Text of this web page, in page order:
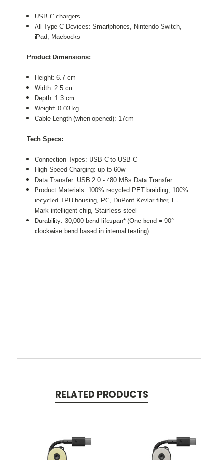
USB-C chargers
All Type-C Devices: Smartphones, Nintendo Switch,
iPad, Macbooks
Product Dimensions:
Height: 6.7 cm
Width: 2.5 cm
Depth: 1.3 cm
Weight: 0.03 kg
Cable Length (when opened): 17cm
Tech Specs:
Connection Types: USB-C to USB-C
High Speed Charging: up to 60w
Data Transfer: USB 2.0 - 480 MBs Data Transfer
Product Materials: 100% recycled PET braiding, 100%
recycled TPU housing, PC, DuPont Kevlar fiber, E-
Mark intelligent chip, Stainless steel
Durability: 30,000 bend lifespan* (One bend = 90°
clockwise bend based in internal testing)
RELATED PRODUCTS